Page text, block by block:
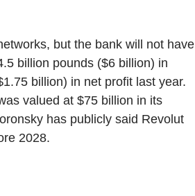
but the bank will not have
billion pounds ($6 billion) in
billion) in net profit last year.
valued at $75 billion in its
has publicly said Revolut
2028.